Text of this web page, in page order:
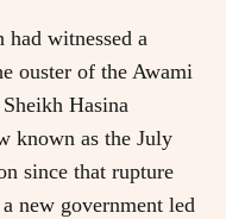
had witnessed a
ouster of the Awami
Hasina
known as the July
since that rupture
new government led